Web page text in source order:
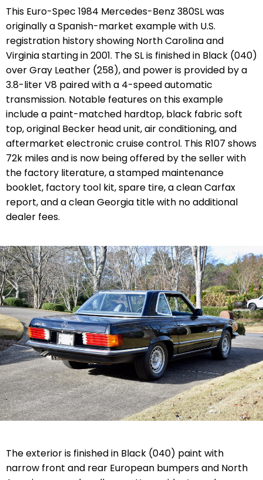
This Euro-Spec 1984 Mercedes-Benz 380SL was
originally a Spanish-market example with U.S.
registration history showing North Carolina and
Virginia starting in 2001. The SL is finished in Black (040)
over Gray Leather (258), and power is provided by a
3.8-liter V8 paired with a 4-speed automatic
transmission. Notable features on this example
include a paint-matched hardtop, black fabric soft
top, original Becker head unit, air conditioning, and
aftermarket electronic cruise control. This R107 shows
72k miles and is now being offered by the seller with
the factory literature, a stamped maintenance
booklet, factory tool kit, spare tire, a clean Carfax
report, and a clean Georgia title with no additional
dealer fees.
The exterior is finished in Black (040) paint with
narrow front and rear European bumpers and North